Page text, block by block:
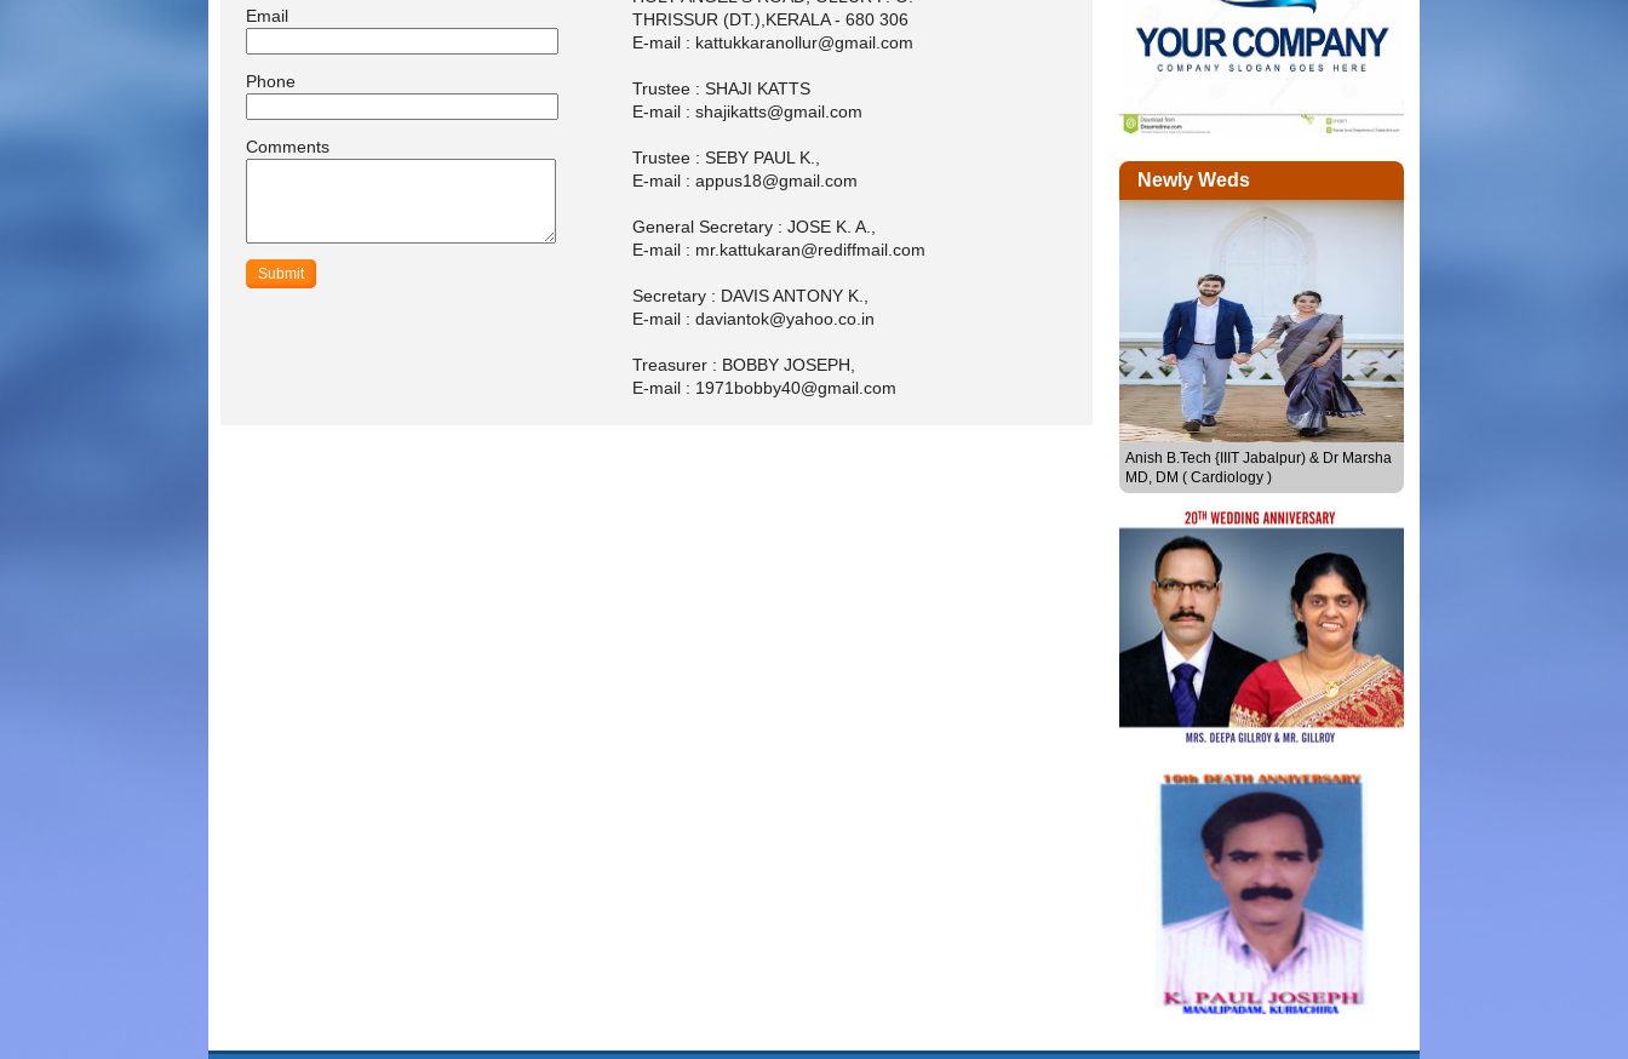
Email
Phone
Comments
THRISSUR (DT.),KERALA - 680 306
E-mail : kattukkaranollur@gmail.com
Trustee : SHAJI KATTS
E-mail : shajikatts@gmail.com
Trustee : SEBY PAUL K.,
E-mail : appus18@gmail.com
General Secretary : JOSE K. A.,
E-mail : mr.kattukaran@rediffmail.com
Secretary : DAVIS ANTONY K.,
E-mail : daviantok@yahoo.co.in
Treasurer : BOBBY JOSEPH,
E-mail : 1971bobby40@gmail.com
Newly Weds
Sheethal Seby & Joju Sebastian